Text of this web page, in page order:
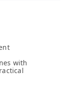
with